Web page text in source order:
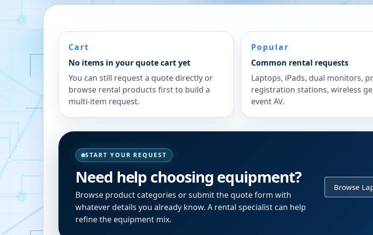
Cart
No items in your quote cart yet
You can still request a quote directly or
browse rental products first to build a
multi-item request.
Popular
Common rental requests
Laptops, iPads, dual monitors,
registration stations, wireless
event AV.
START YOUR REQUEST
Need help choosing equipment?
Browse product categories or submit the quote form with
whatever details you already know. A rental specialist can help
refine the equipment mix.
Browse